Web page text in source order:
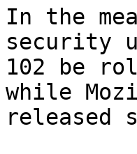
In the
security
102 be
while
released